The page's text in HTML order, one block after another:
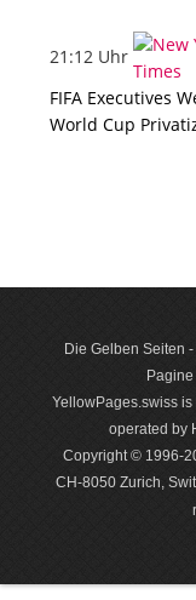
21:12 Uhr
FIFA Executives
World Cup
Die Gelben Seiten
YellowPages.swiss
operated by
Copyright © 1996-
CH-8050 Zurich,